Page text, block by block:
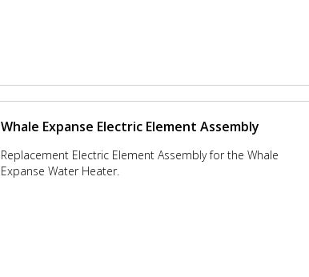
Whale Expanse Electric Element Assembly
Replacement Electric Element Assembly for the Whale
Expanse Water Heater.